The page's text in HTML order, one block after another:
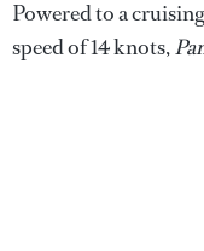
Powered to a
speed of 14 knots,